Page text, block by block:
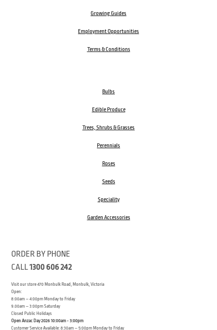
Growing Guides
Employment Opportunities
Terms & Conditions
Bulbs
Edible Produce
Trees, Shrubs & Grasses
Perennials
Roses
Seeds
Speciality
Garden Accessories
ORDER BY PHONE
CALL1300 606 242
Visit our store 470 Monbulk Road, Monbulk, Victoria
Open:
8:00am – 4:00pm Monday to Friday
9.00am – 3:00pm Saturday
Closed Public Holidays
Open Anzac Day 2026 10:00am - 3:00pm
Customer Service Available: 8:30am – 5:00pm Monday to Friday